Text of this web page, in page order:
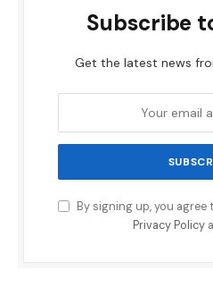
Subscribe
Get the latest news
By signing up, you
Privacy Policy